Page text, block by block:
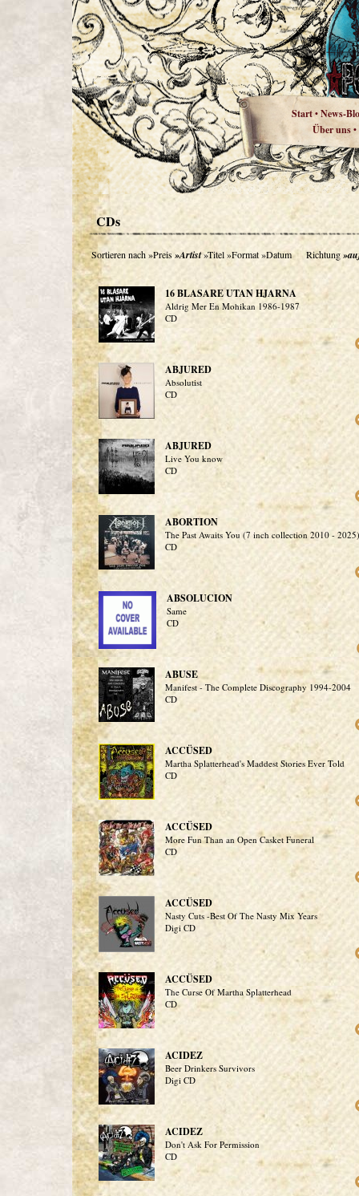
Start•News-
Über uns•
CDs
Sortieren nach»Preis»Artist»Titel»Format»Datum Richtung
16 BLASARE UTAN HJARNA
Aldrig Mer En Mohikan 1986-1987
CD
ABJURED
Absolutist
CD
ABJURED
Live You know
CD
ABORTION
The Past Awaits You (7 inch collection 2010 - 2025)
CD
ABSOLUCION
Same
CD
ABUSE
Manifest - The Complete Discography 1994-2004
CD
ACCÜSED
Martha Splatterhead's Maddest Stories Ever Told
CD
ACCÜSED
More Fun Than an Open Casket Funeral
CD
ACCÜSED
Nasty Cuts -Best Of The Nasty Mix Years
Digi CD
ACCÜSED
The Curse Of Martha Splatterhead
CD
ACIDEZ
Beer Drinkers Survivors
Digi CD
ACIDEZ
Don't Ask For Permission
CD